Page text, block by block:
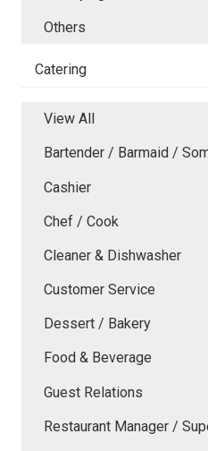
Others
Catering
View All
Bartender / Barmaid /
Cashier
Chef / Cook
Cleaner & Dishwasher
Customer Service
Dessert / Bakery
Food & Beverage
Guest Relations
Restaurant Manager /